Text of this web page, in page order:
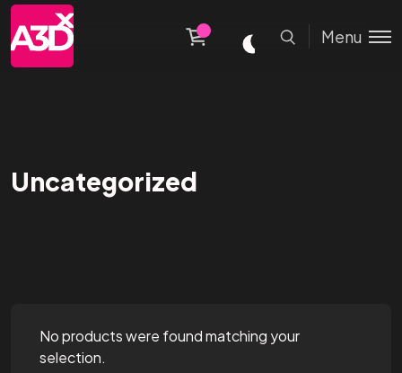
Menu
Uncategorized
No products were found matching your
selection.